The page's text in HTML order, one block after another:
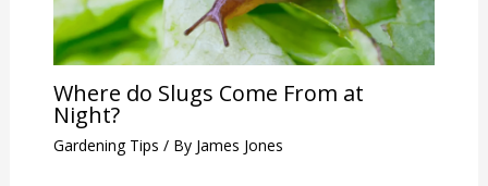
Where do Slugs Come From at
Night?
Gardening Tips / By James Jones